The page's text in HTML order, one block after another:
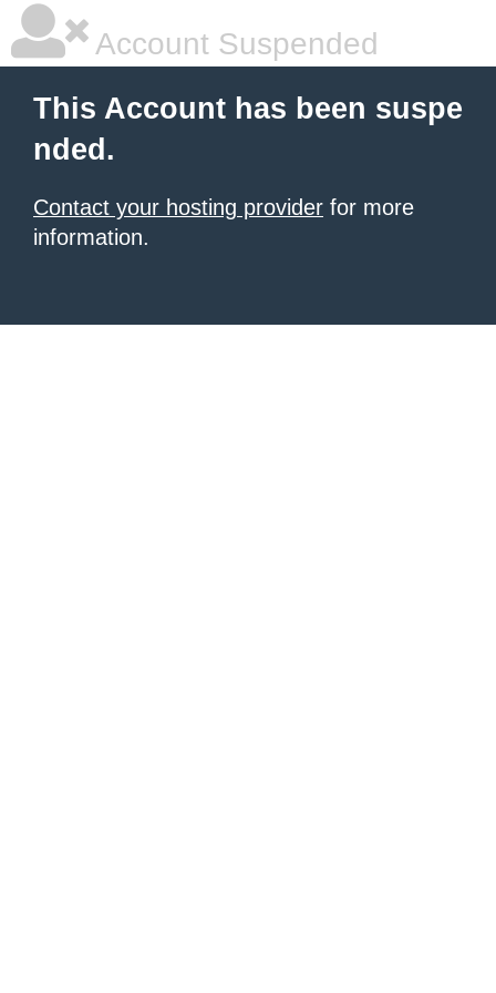
Account Suspended
This Account has been suspe
nded.
Contact your hosting provider for more
information.